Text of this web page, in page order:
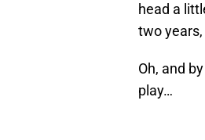
head a
two
Oh, and
play…